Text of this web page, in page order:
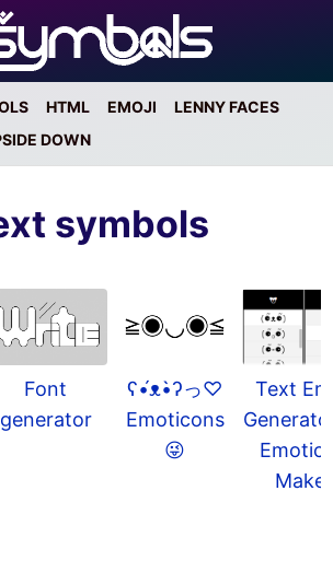
HTML EMOJI
LENNY FACES
DOWN
symbols
Font
generator
ʕ•́ᴥ•̀ʔっ♡
Emoticons
😜
Text
Maker